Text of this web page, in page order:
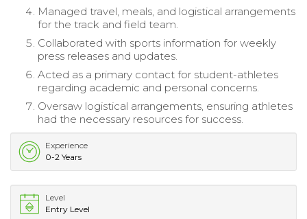
Managed travel, meals, and logistical arrangements
for the track and field team.
Collaborated with sports information for weekly
press releases and updates.
Acted as a primary contact for student-athletes
regarding academic and personal concerns.
Oversaw logistical arrangements, ensuring athletes
had the necessary resources for success.
Experience
0-2 Years
Level
Entry Level